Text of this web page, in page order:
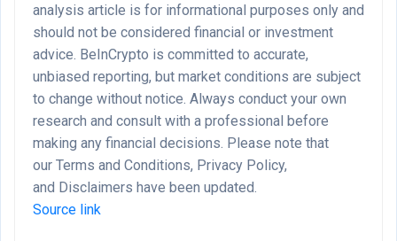
analysis article is for informational purposes only and
should not be considered financial or investment
advice. BeInCrypto is committed to accurate,
unbiased reporting, but market conditions are subject
to change without notice. Always conduct your own
research and consult with a professional before
making any financial decisions. Please note that
our Terms and Conditions, Privacy Policy,
and Disclaimers have been updated.
Source link